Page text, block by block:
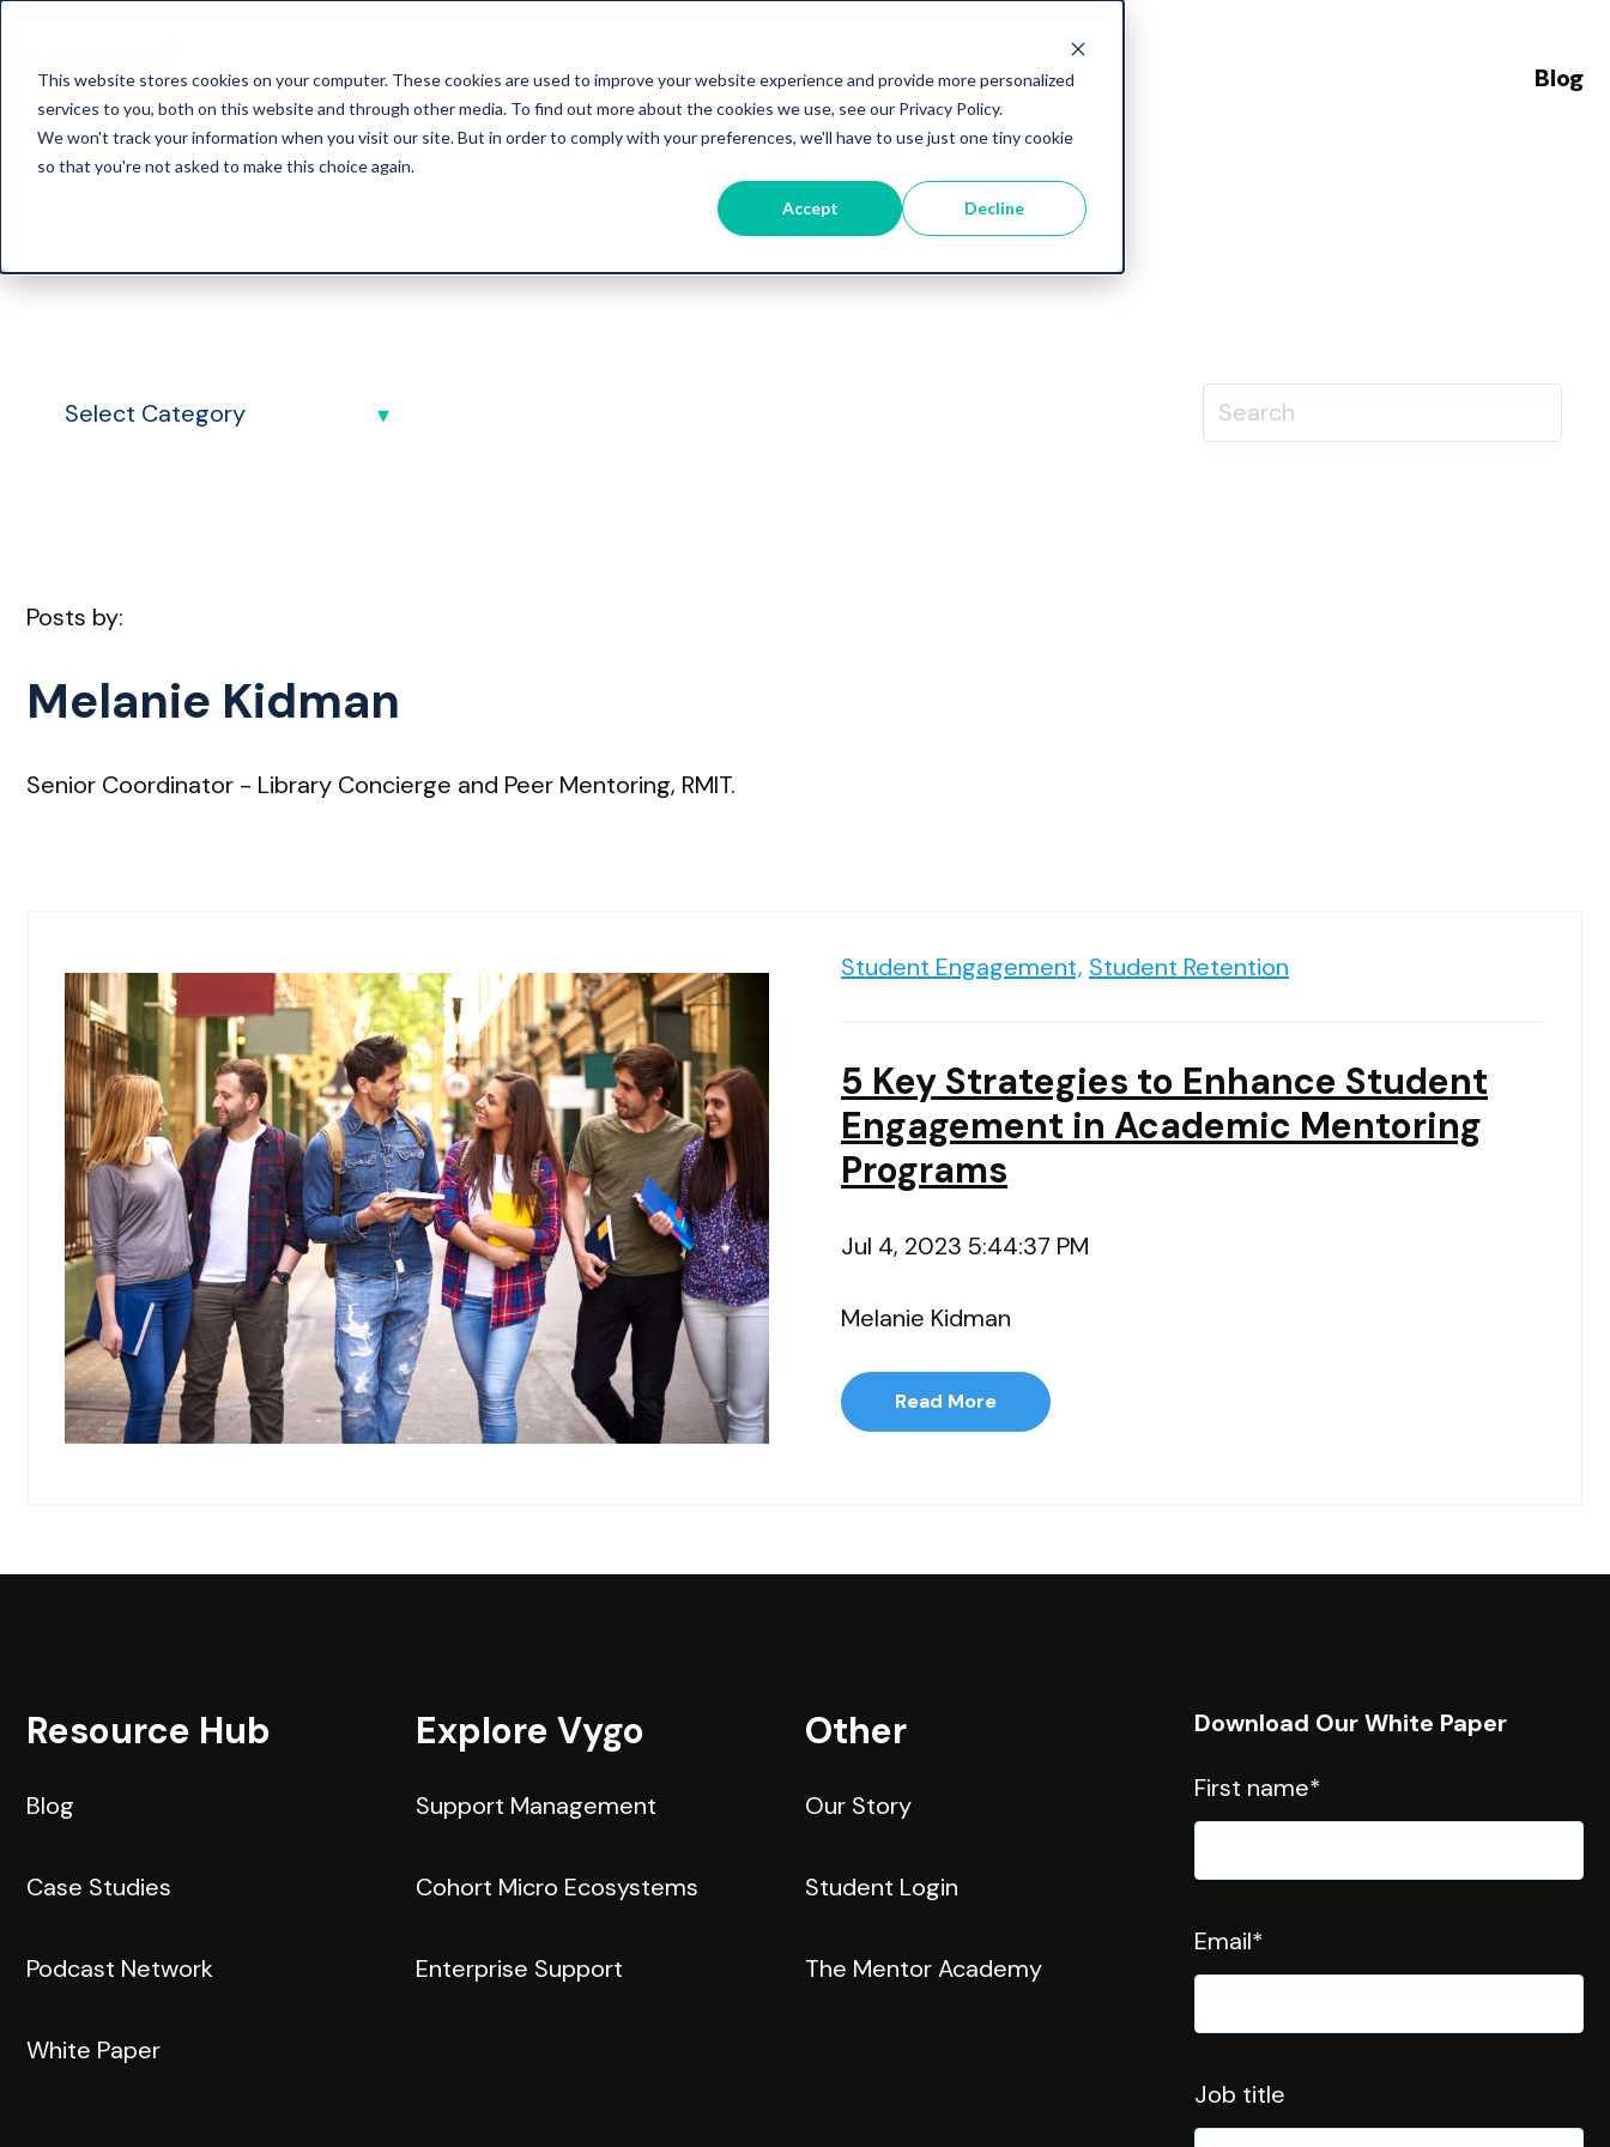
This website stores cookies on your computer. These cookies are used to improve your website experience and provide more personalized
services to you, both on this website and through other media. To find out more about the cookies we use, see our Privacy Policy.
We won't track your information when you visit our site. But in order to comply with your preferences, we'll have to use just one tiny cookie
so that you're not asked to make this choice again.
Accept Decline
Blog
Vygo Blog
Posts by:
Melanie Kidman
Senior Coordinator - Library Concierge and Peer Mentoring, RMIT.
Student Engagement, Student Retention
5 Key Strategies to Enhance Student
Engagement in Academic Mentoring
Programs
Jul 4, 2023 5:44:37 PM
Melanie Kidman
Read More
Resource Hub
Blog
Case Studies
Podcast Network
White Paper
Explore Vygo
Support Management
Cohort Micro Ecosystems
Enterprise Support
Other
Our Story
Student Login
The Mentor Academy
Download Our White Paper
First name*
Email*
Job title